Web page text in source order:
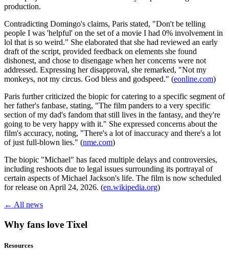
production.
Contradicting Domingo's claims, Paris stated, "Don't be telling
people I was 'helpful' on the set of a movie I had 0% involvement in
lol that is so weird." She elaborated that she had reviewed an early
draft of the script, provided feedback on elements she found
dishonest, and chose to disengage when her concerns were not
addressed. Expressing her disapproval, she remarked, "Not my
monkeys, not my circus. God bless and godspeed." (eonline.com)
Paris further criticized the biopic for catering to a specific segment of
her father's fanbase, stating, "The film panders to a very specific
section of my dad's fandom that still lives in the fantasy, and they're
going to be very happy with it." She expressed concerns about the
film's accuracy, noting, "There's a lot of inaccuracy and there's a lot
of just full-blown lies." (nme.com)
The biopic "Michael" has faced multiple delays and controversies,
including reshoots due to legal issues surrounding its portrayal of
certain aspects of Michael Jackson's life. The film is now scheduled
for release on April 24, 2026. (en.wikipedia.org)
← All news
Why fans love Tixel
Resources